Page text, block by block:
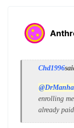
Chd1996
enrolling
already